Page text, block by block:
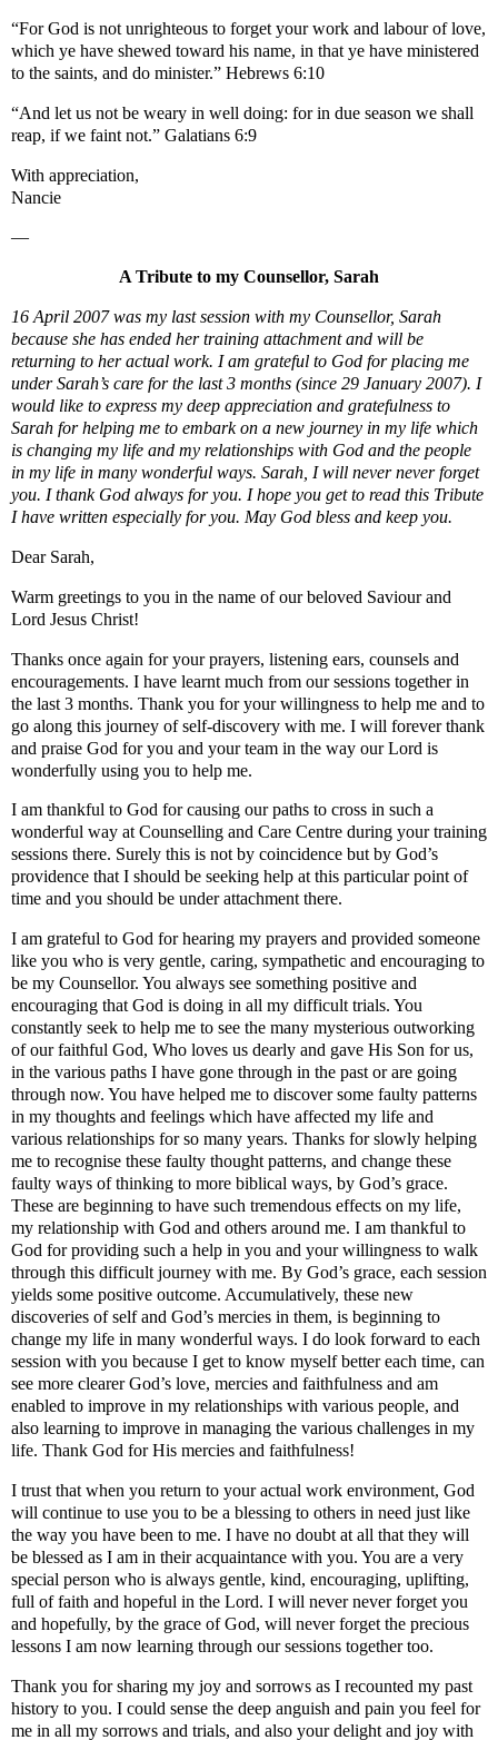
“For God is not unrighteous to forget your work and labour of love,
which ye have shewed toward his name, in that ye have ministered
to the saints, and do minister.” Hebrews 6:10
“And let us not be weary in well doing: for in due season we shall
reap, if we faint not.” Galatians 6:9
With appreciation,
Nancie
—
A Tribute to my Counsellor, Sarah
16 April 2007 was my last session with my Counsellor, Sarah
because she has ended her training attachment and will be
returning to her actual work. I am grateful to God for placing me
under Sarah’s care for the last 3 months (since 29 January 2007). I
would like to express my deep appreciation and gratefulness to
Sarah for helping me to embark on a new journey in my life which
is changing my life and my relationships with God and the people
in my life in many wonderful ways. Sarah, I will never never forget
you. I thank God always for you. I hope you get to read this Tribute
I have written especially for you. May God bless and keep you.
Dear Sarah,
Warm greetings to you in the name of our beloved Saviour and
Lord Jesus Christ!
Thanks once again for your prayers, listening ears, counsels and
encouragements. I have learnt much from our sessions together in
the last 3 months. Thank you for your willingness to help me and to
go along this journey of self-discovery with me. I will forever thank
and praise God for you and your team in the way our Lord is
wonderfully using you to help me.
I am thankful to God for causing our paths to cross in such a
wonderful way at Counselling and Care Centre during your training
sessions there. Surely this is not by coincidence but by God’s
providence that I should be seeking help at this particular point of
time and you should be under attachment there.
I am grateful to God for hearing my prayers and provided someone
like you who is very gentle, caring, sympathetic and encouraging to
be my Counsellor. You always see something positive and
encouraging that God is doing in all my difficult trials. You
constantly seek to help me to see the many mysterious outworking
of our faithful God, Who loves us dearly and gave His Son for us,
in the various paths I have gone through in the past or are going
through now. You have helped me to discover some faulty patterns
in my thoughts and feelings which have affected my life and
various relationships for so many years. Thanks for slowly helping
me to recognise these faulty thought patterns, and change these
faulty ways of thinking to more biblical ways, by God’s grace.
These are beginning to have such tremendous effects on my life,
my relationship with God and others around me. I am thankful to
God for providing such a help in you and your willingness to walk
through this difficult journey with me. By God’s grace, each session
yields some positive outcome. Accumulatively, these new
discoveries of self and God’s mercies in them, is beginning to
change my life in many wonderful ways. I do look forward to each
session with you because I get to know myself better each time, can
see more clearer God’s love, mercies and faithfulness and am
enabled to improve in my relationships with various people, and
also learning to improve in managing the various challenges in my
life. Thank God for His mercies and faithfulness!
I trust that when you return to your actual work environment, God
will continue to use you to be a blessing to others in need just like
the way you have been to me. I have no doubt at all that they will
be blessed as I am in their acquaintance with you. You are a very
special person who is always gentle, kind, encouraging, uplifting,
full of faith and hopeful in the Lord. I will never never forget you
and hopefully, by the grace of God, will never forget the precious
lessons I am now learning through our sessions together too.
Thank you for sharing my joy and sorrows as I recounted my past
history to you. I could sense the deep anguish and pain you feel for
me in all my sorrows and trials, and also your delight and joy with